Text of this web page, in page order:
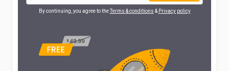
By continuing, you agree to theTerms & conditions & Privacy policy